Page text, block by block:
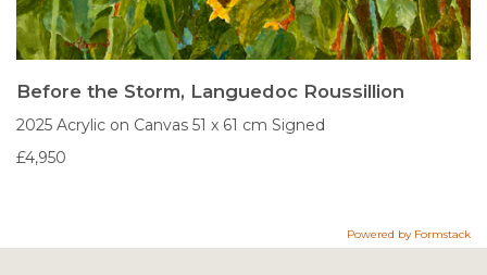
Before the Storm, Languedoc Roussillion
2025 Acrylic on Canvas 51 x 61 cm Signed
£4,950
Powered by Formstack